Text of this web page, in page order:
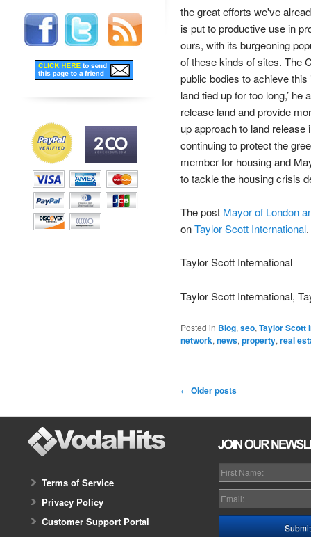
the great efforts we've
is put to productive use in
ours, with its burgeoning
of these kinds of sites. The
public bodies to achieve
land tied up for too long,’
release land and provide
up approach to land
continuing to protect the
member for housing and
to tackle the housing crisis
The post Mayor of London
onTaylor Scott International.
Taylor Scott International
Taylor Scott International,
Posted in Blog, seo, Taylor Scott
network, news, property, real
← Older posts
Terms of Service
Privacy Policy
Customer Support Portal